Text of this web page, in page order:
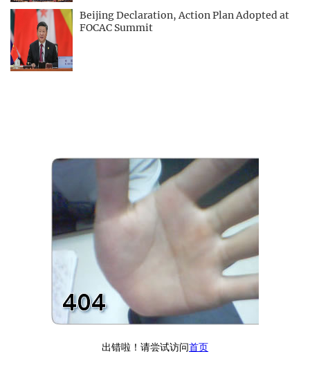
Beijing Declaration, Action Plan Adopted at
FOCAC Summit